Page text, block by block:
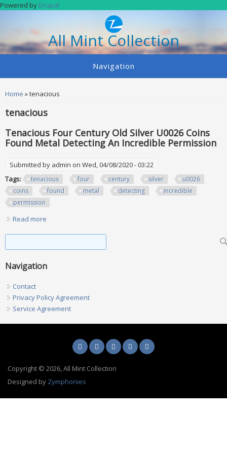
Skip to main content
Powered by Drupal
All Mint Collection
Navigation
You are here
Home » tenacious
tenacious
Tenacious Four Century Old Silver U0026 Coins
Found Metal Detecting An Incredible Permission
Submitted by admin on Wed, 04/08/2020 - 03:22
Tags:
tenacious four century silver
u0026
coins
found metal detecting
incredible
permission
Read more
Navigation
Contact
Privacy Policy Agreement
Service Agreement
Copyright © 2026, All Mint Collection
Designed by Zymphonies